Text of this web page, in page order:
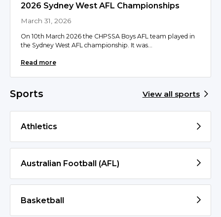
2026 Sydney West AFL Championships
March 31, 2026
On 10th March 2026 the CHPSSA Boys AFL team played in
the Sydney West AFL championship. It was...
Read more
Sports View all sports
Athletics
Australian Football (AFL)
Basketball